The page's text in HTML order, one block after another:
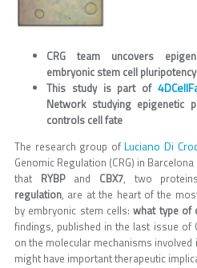
CRG team uncovers
embryonic stem cell
This study is part of
Network studying epigenetic
controls cell fate
The research group ofLuciano Di
Genomic Regulation (CRG) in
that RYBPand CBX7, two
regulation, are at the heart of the
by embryonic stem cells:what type of
findings, published in the last issue of
on the molecular mechanisms
might have important therapeutic